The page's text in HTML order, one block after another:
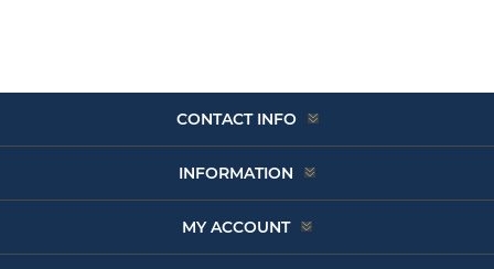
CONTACT INFO
INFORMATION
MY ACCOUNT